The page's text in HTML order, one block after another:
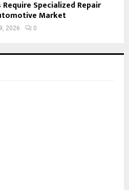
Specialized Repair
Market
2026 0